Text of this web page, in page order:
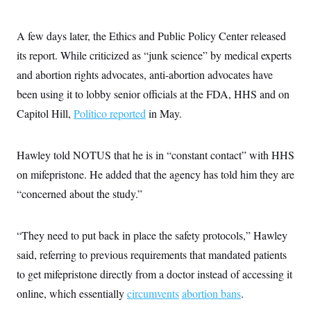
A few days later, the Ethics and Public Policy Center released
its report. While criticized as “junk science” by medical experts
and abortion rights advocates, anti-abortion advocates have
been using it to lobby senior officials at the FDA, HHS and on
Capitol Hill, Politico reported in May.
Hawley told NOTUS that he is in “constant contact” with HHS
on mifepristone. He added that the agency has told him they are
“concerned about the study.”
“They need to put back in place the safety protocols,” Hawley
said, referring to previous requirements that mandated patients
to get mifepristone directly from a doctor instead of accessing it
online, which essentiallycircumventsabortion bans.